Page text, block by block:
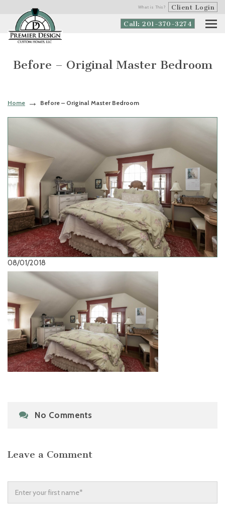
What is This? Client Login
Call: 201-370-3274
Before – Original Master Bedroom
Home Before – Original Master Bedroom
08/01/2018
No Comments
Leave a Comment